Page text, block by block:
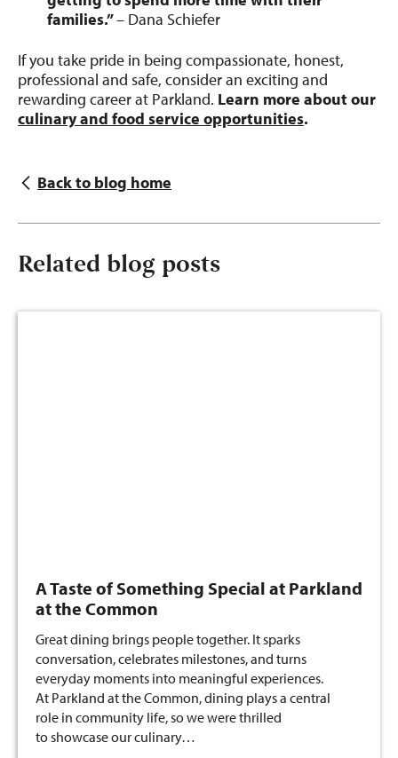
families.”– Dana Schiefer
If you take pride in being compassionate, honest,
professional and safe, consider an exciting and
rewarding career at Parkland. Learn more about our
culinary and food service opportunities.
Back to blog home
Related blog posts
A Taste of Something Special at Parkland
at the Common
Great dining brings people together. It sparks
conversation, celebrates milestones, and turns
everyday moments into meaningful experiences.
At Parkland at the Common, dining plays a central
role in community life, so we were thrilled
to showcase our culinary…